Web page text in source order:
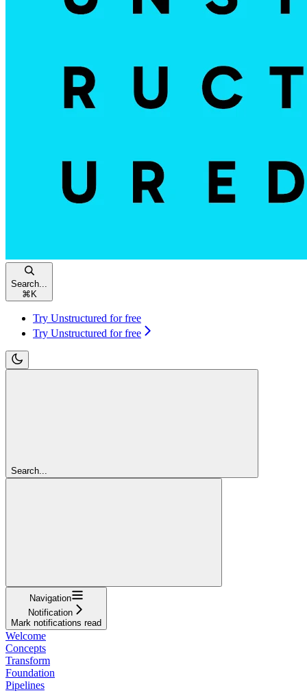
Search...
⌘ K
Try Unstructured for free
Try Unstructured for free
Search...
Navigation
Notification
Mark notifications read
Welcome
Concepts
Transform
Foundation
Pipelines